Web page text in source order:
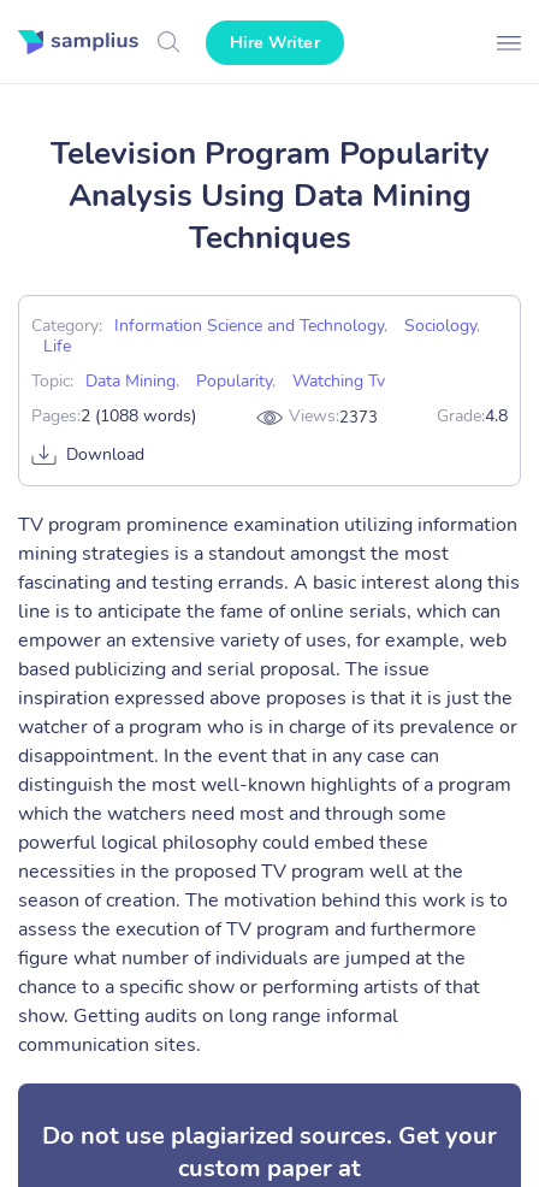
Hire Writer
Television Program Popularity
Analysis Using Data Mining
Techniques
Category: Information Science and Technology, Sociology,
Life
Topic:
Data Mining, Popularity,
Watching Tv
Pages:2 (1088 words) Views:2373 Grade:4.8
Download
TV program prominence examination utilizing information
mining strategies is a standout amongst the most
fascinating and testing errands. A basic interest along this
line is to anticipate the fame of online serials, which can
empower an extensive variety of uses, for example, web
based publicizing and serial proposal. The issue
inspiration expressed above proposes is that it is just the
watcher of a program who is in charge of its prevalence or
disappointment. In the event that in any case can
distinguish the most well-known highlights of a program
which the watchers need most and through some
powerful logical philosophy could embed these
necessities in the proposed TV program well at the
season of creation. The motivation behind this work is to
assess the execution of TV program and furthermore
figure what number of individuals are jumped at the
chance to a specific show or performing artists of that
show. Getting audits on long range informal
communication sites.
Do not use plagiarized sources. Get your
custom paper at